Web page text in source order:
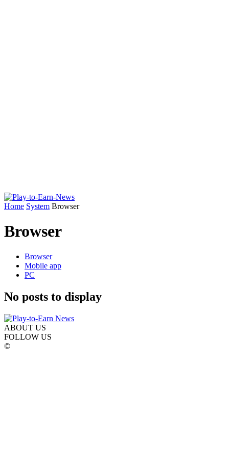
Home System Browser
Browser
Browser
Mobile app
PC
No posts to display
ABOUT US
FOLLOW US
©